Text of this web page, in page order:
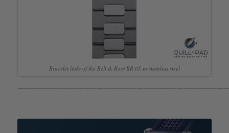
Bracelet links of the Bell & Ross BR 05 in stainless steel